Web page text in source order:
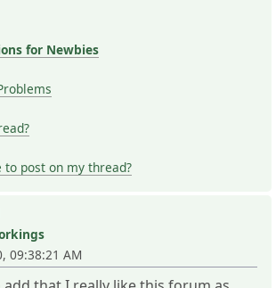
for Newbies
to post on my thread?
09:38:21 AM